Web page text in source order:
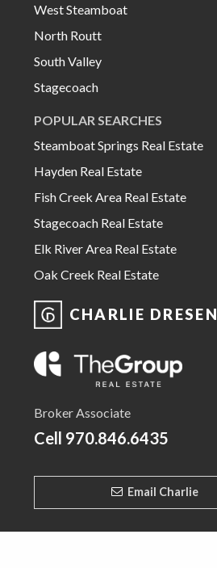
West Steamboat
North Routt
South Valley
Stagecoach
POPULAR SEARCHES
Steamboat Springs Real Estate
Hayden Real Estate
Fish Creek Area Real Estate
Stagecoach Real Estate
Elk River Area Real Estate
Oak Creek Real Estate
CHARLIE DRESEN
Broker Associate
Cell 970.846.6435
Email Charlie